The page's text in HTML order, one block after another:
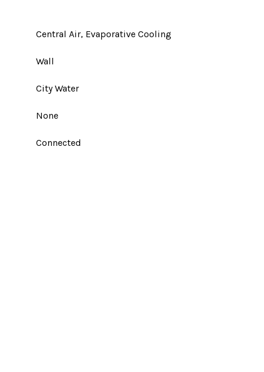
Central Air, Evaporative Cooling
Wall
City Water
None
Connected